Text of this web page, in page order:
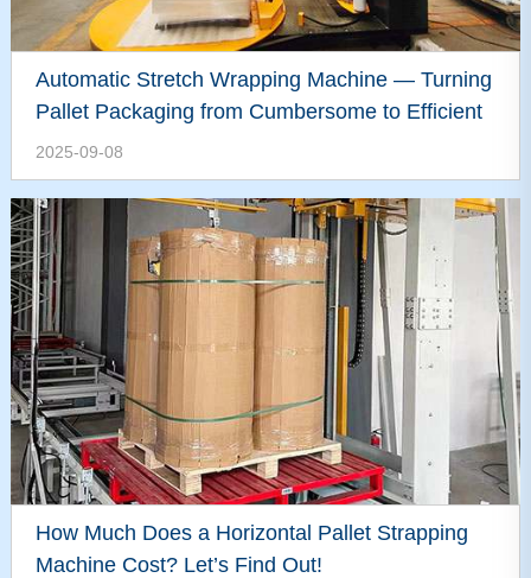
Automatic Stretch Wrapping Machine — Turning
Pallet Packaging from Cumbersome to Efficient
2025-09-08
How Much Does a Horizontal Pallet Strapping
Machine Cost? Let’s Find Out!